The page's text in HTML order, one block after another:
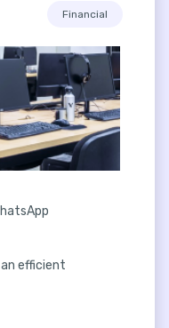
Financial
efficient